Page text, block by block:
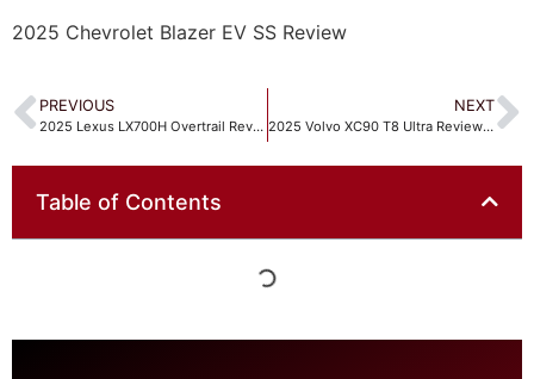
2025 Chevrolet Blazer EV SS Review
PREVIOUS
2025 Lexus LX700H Overtrail Review
NEXT
2025 Volvo XC90 T8 Ultra Review Is it the ultimate Luxury 3-Row?
Table of Contents